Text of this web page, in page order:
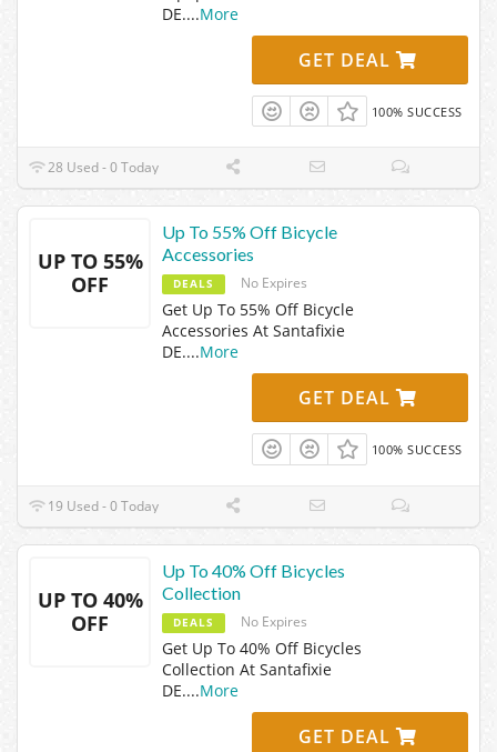
DE....More
GET DEAL
100% SUCCESS
28 Used - 0 Today
UP TO 55%
OFF
Up To 55% Off Bicycle
Accessories
DEALS No Expires
Get Up To 55% Off Bicycle
Accessories At Santafixie
DE....More
GET DEAL
100% SUCCESS
19 Used - 0 Today
UP TO 40%
OFF
Up To 40% Off Bicycles
Collection
DEALS No Expires
Get Up To 40% Off Bicycles
Collection At Santafixie
DE....More
GET DEAL